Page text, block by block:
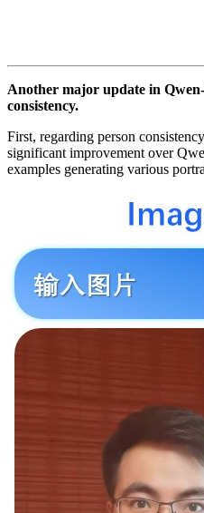
Another major update in
consistency.
First, regarding person
significant improvement over
examples generating various